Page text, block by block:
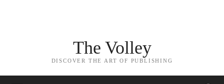
The Volley
DISCOVER THE ART OF PUBLISHING